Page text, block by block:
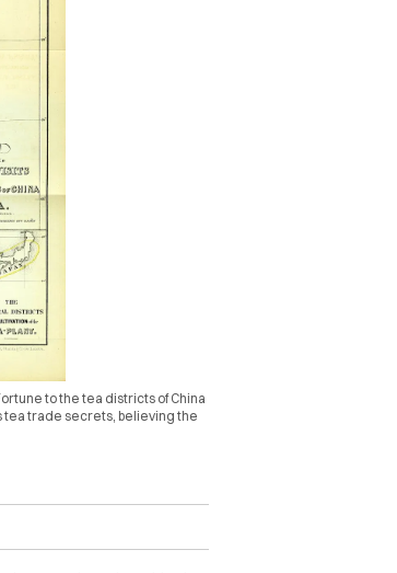
to the tea districts of China
tea trade secrets, believing the